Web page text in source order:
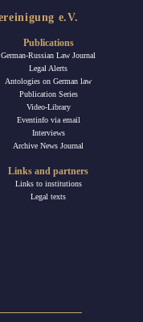
e.V.
Publications
German-Russian Law Journal
Legal Alerts
Antologies on German law
Publication Series
Video-Library
Eventinfo via email
Interviews
Archive News Journal
Links and partners
Links to institutions
Legal texts